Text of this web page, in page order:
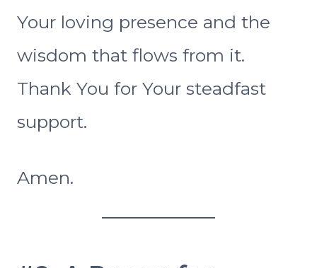
Your loving presence and the
wisdom that flows from it.
Thank You for Your steadfast
support.
Amen.